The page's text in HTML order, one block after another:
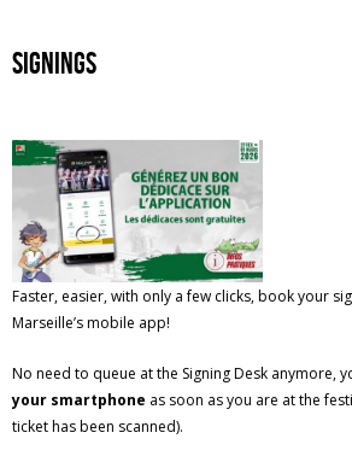
Signings
Faster, easier, with only a few clicks, book your
Marseille’s mobile app!
No need to queue at the Signing Desk anymore,
your smartphone as soon as you are at the
ticket has been scanned).